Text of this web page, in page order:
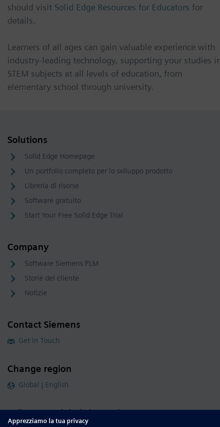
should visit Solid Edge Resources for Educators for
details.
Learners of all ages can gain valuable experience with
industry-leading technology, supporting your studies
STEM subjects at all levels of education, from
elementary school through university.
Solutions
Solid Edge Homepage
Un portfolio completo per lo sviluppo prodotto
Libreria di risorse
Software gratuito
Start Your Free Solid Edge Trial
Company
Software Siemens PLM
Storie del cliente
Notizie
Contact Siemens
Get in Touch
Change region
Global | English
Follow our global channels